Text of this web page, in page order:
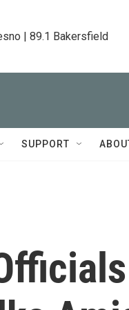
| 89.1 Bakersfield
SUPPORT